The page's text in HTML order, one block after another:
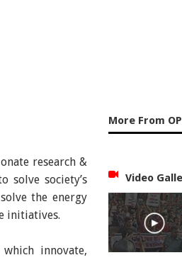
research &
solve society’s
the energy
initiatives.
innovate,
More From
Video